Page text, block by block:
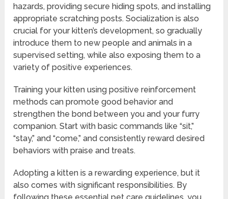
hazards, providing secure hiding spots, and installing
appropriate scratching posts. Socialization is also
crucial for your kitten’s development, so gradually
introduce them to new people and animals in a
supervised setting, while also exposing them to a
variety of positive experiences.
Training your kitten using positive reinforcement
methods can promote good behavior and
strengthen the bond between you and your furry
companion. Start with basic commands like “sit,”
“stay,” and “come,” and consistently reward desired
behaviors with praise and treats.
Adopting a kitten is a rewarding experience, but it
also comes with significant responsibilities. By